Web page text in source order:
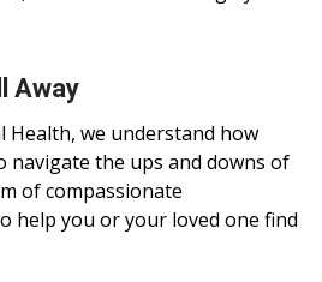
Away
Health, we understand how
navigate the ups and downs of
of compassionate
help you or your loved one find